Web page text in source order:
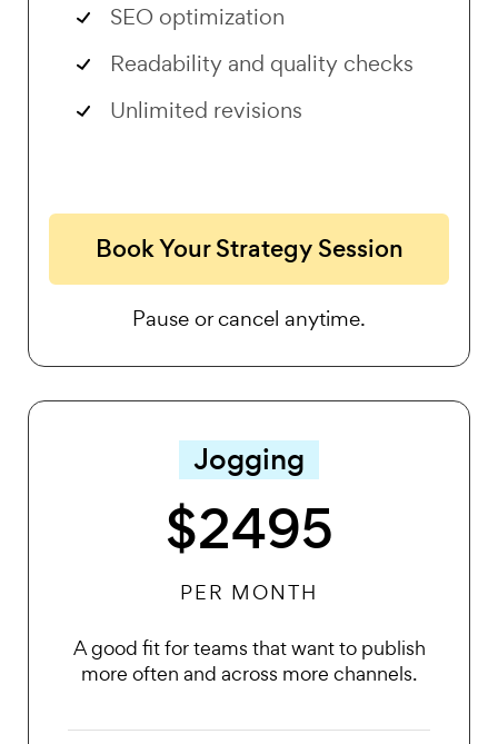
SEO optimization
Readability and quality checks
Unlimited revisions
Book Your Strategy Session
Pause or cancel anytime.
Jogging
$2495
PER MONTH
A good fit for teams that want to publish
more often and across more channels.